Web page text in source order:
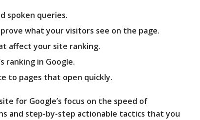
spoken queries.
what your visitors see on the page.
affect your site ranking.
ranking in Google.
to pages that open quickly.
for Google’s focus on the speed of
and step-by-step actionable tactics that you